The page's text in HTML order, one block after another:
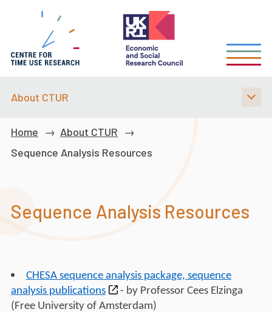
Breadcrumb
Home
About CTUR
Sequence Analysis Resources
Sequence Analysis Resources
About CTUR
CHESA sequence analysis package, sequence
analysis publications
- by Professor Cees Elzinga
(Free University of Amsterdam)